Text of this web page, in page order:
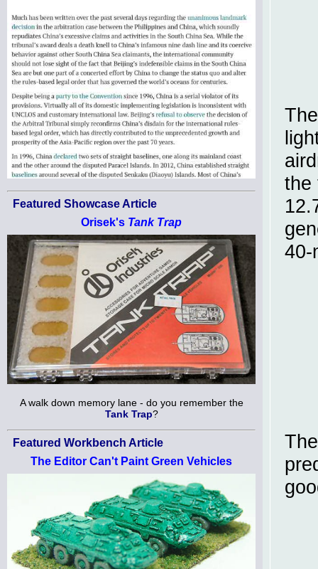
Featured Showcase Article
Orisek's Tank Trap
A walk down memory lane - do you remember the
Tank Trap?
Featured Workbench Article
The Editor Can't Paint Green Vehicles
the
40-